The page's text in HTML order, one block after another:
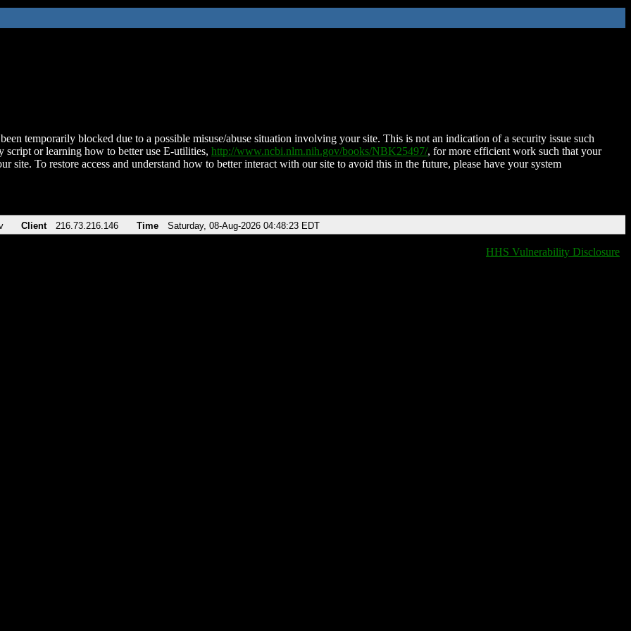
temporarily blocked due to a possible misuse/abuse situation involving your site. This is not an indication of a security issue such
script or learning how to better use E-utilities, http://www.ncbi.nlm.nih.gov/books/NBK25497/, for more efficient work such that your
site. To restore access and understand how to better interact with our site to avoid this in the future, please have your system
Client 216.73.216.146 Time Saturday, 08-Aug-2026 04:48:23 EDT
HHS Vulnerability Disclosure